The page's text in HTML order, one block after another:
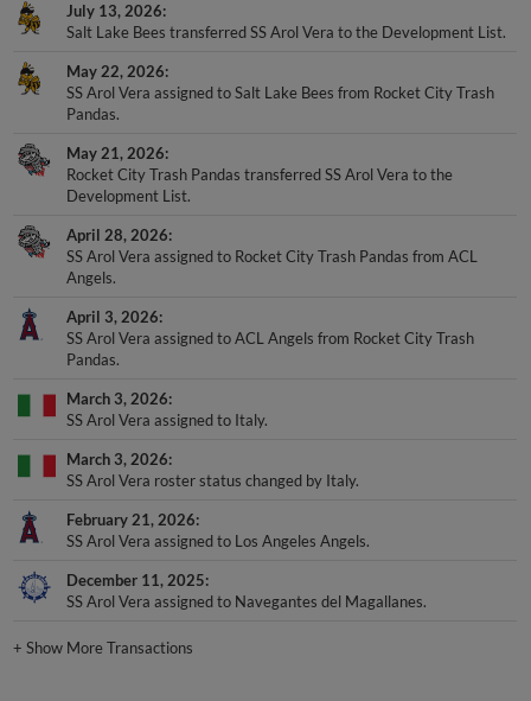
July 13, 2026
Salt Lake Bees transferred SS Arol Vera to the Development List.
May 22, 2026
SS Arol Vera assigned to Salt Lake Bees from Rocket City Trash
Pandas.
May 21, 2026
Rocket City Trash Pandas transferred SS Arol Vera to the
Development List.
April 28, 2026
SS Arol Vera assigned to Rocket City Trash Pandas from ACL
Angels.
April 3, 2026
SS Arol Vera assigned to ACL Angels from Rocket City Trash
Pandas.
March 3, 2026
SS Arol Vera assigned to Italy.
March 3, 2026
SS Arol Vera roster status changed by Italy.
February 21, 2026
SS Arol Vera assigned to Los Angeles Angels.
December 11, 2025
SS Arol Vera assigned to Navegantes del Magallanes.
+Show More Transactions